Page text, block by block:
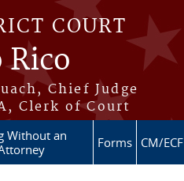
COURT
Chief Judge
Clerk of Court
Without an
Forms CM/ECF